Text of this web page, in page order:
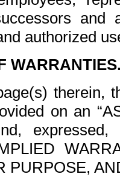
and
authorized
therein,
on an
expressed,
PURPOSE,